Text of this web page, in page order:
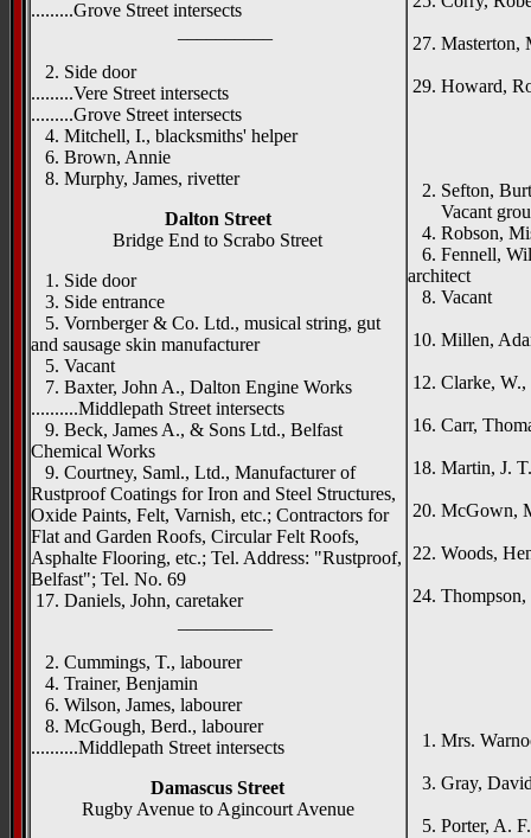
.........Grove Street intersects
2. Side door
.........Vere Street intersects
.........Grove Street intersects
4. Mitchell, I., blacksmiths' helper
6. Brown, Annie
8. Murphy, James, rivetter
Dalton Street
Bridge End to Scrabo Street
1. Side door
3. Side entrance
5. Vornberger & Co. Ltd., musical string, gut
and sausage skin manufacturer
5. Vacant
7. Baxter, John A., Dalton Engine Works
..........Middlepath Street intersects
9. Beck, James A., & Sons Ltd., Belfast
Chemical Works
9. Courtney, Saml., Ltd., Manufacturer of
Rustproof Coatings for Iron and Steel Structures,
Oxide Paints, Felt, Varnish, etc.; Contractors for
Flat and Garden Roofs, Circular Felt Roofs,
Asphalte Flooring, etc.; Tel. Address: "Rustproof,
Belfast"; Tel. No. 69
17. Daniels, John, caretaker
2. Cummings, T., labourer
4. Trainer, Benjamin
6. Wilson, James, labourer
8. McGough, Berd., labourer
..........Middlepath Street intersects
Damascus Street
Rugby Avenue to Agincourt Avenue
27. Masterton,
29. Howard,
2. Sefton,
Vacant
4. Robson,
6. Fennell,
architect
8. Vacant
10. Millen,
12. Clarke,
16. Carr,
18. Martin, J.
20. McGown,
22. Woods,
24.
1. Mrs.
3. Gray,
5. Porter, A.